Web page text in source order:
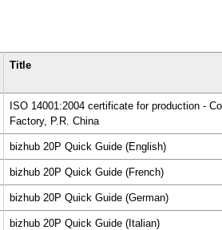
Title
ISO 14001:2004 certificate for production -
Factory, P.R. China
bizhub 20P Quick Guide (English)
bizhub 20P Quick Guide (French)
bizhub 20P Quick Guide (German)
bizhub 20P Quick Guide (Italian)